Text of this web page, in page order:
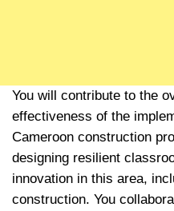
You will contribute to the
effectiveness of the
Cameroon construction
designing resilient
innovation in this area,
construction. You